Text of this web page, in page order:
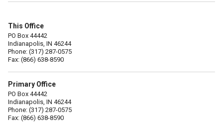
This Office
PO Box 44442
Indianapolis, IN 46244
Phone: (317) 287-0575
Fax: (866) 638-8590
Primary Office
PO Box 44442
Indianapolis, IN 46244
Phone: (317) 287-0575
Fax: (866) 638-8590